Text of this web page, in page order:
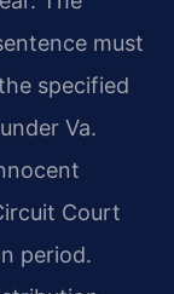
must
specified
Va.
Court
period.